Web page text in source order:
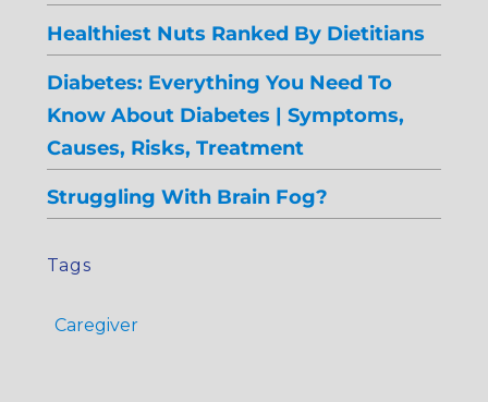
Healthiest Nuts Ranked By Dietitians
Diabetes: Everything You Need To
Know About Diabetes | Symptoms,
Causes, Risks, Treatment
Struggling With Brain Fog?
Tags
Caregiver